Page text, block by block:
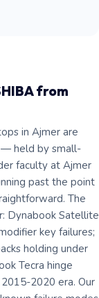
from
in Ajmer are
held by small-
faculty at Ajmer
past the point
The
Dynabook Satellite
key failures;
holding under
Tecra hinge
2020 era. Our